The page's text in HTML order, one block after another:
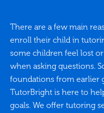
There are a few main
enroll their child in
some children feel lost
when asking questions.
foundations from earlier
TutorBright is here to
goals. We offer tutoring